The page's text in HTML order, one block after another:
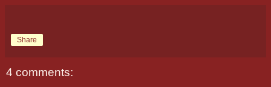
Share
4 comments: